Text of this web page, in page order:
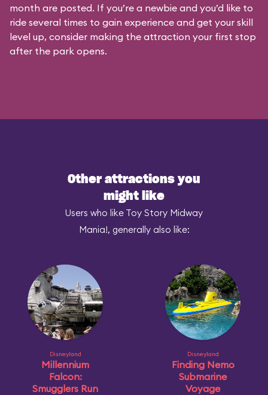
month are posted. If you’re a newbie and you’d like to
ride several times to gain experience and get your skill
level up, consider making the attraction your first stop
after the park opens.
Other attractions you
might like
Users who like Toy Story Midway
Mania!, generally also like:
Disneyland
Millennium
Falcon:
Smugglers Run
Disneyland
Finding Nemo
Submarine
Voyage